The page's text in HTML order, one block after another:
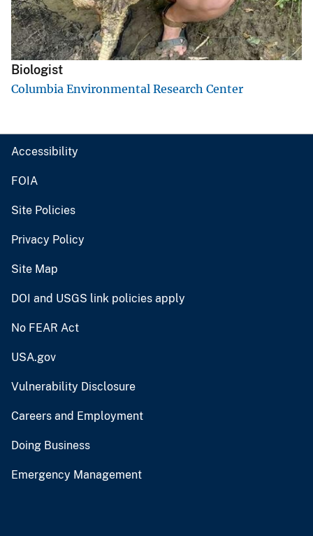
Biologist
Columbia Environmental Research Center
Accessibility
FOIA
Site Policies
Privacy Policy
Site Map
DOI and USGS link policies apply
No FEAR Act
USA.gov
Vulnerability Disclosure
Careers and Employment
Doing Business
Emergency Management